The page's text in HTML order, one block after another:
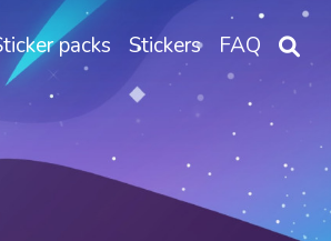
packs Stickers FAQ